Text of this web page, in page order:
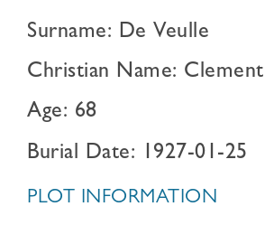
Surname: De Veulle
Christian Name: Clement
Age: 68
Burial Date: 1927-01-25
PLOT INFORMATION